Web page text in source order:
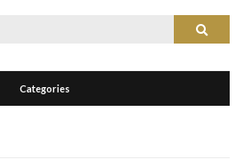
Search
Categories